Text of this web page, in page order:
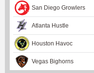
San Diego Growlers
Atlanta Hustle
Houston Havoc
Vegas Bighorns